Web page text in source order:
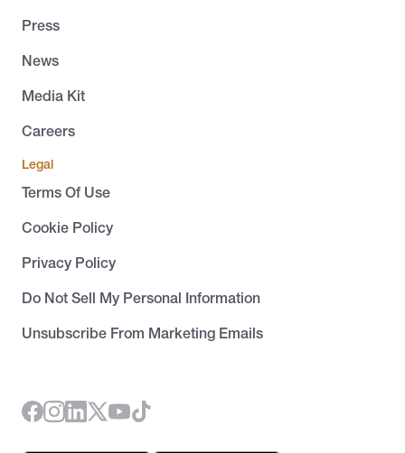
Press
News
Media Kit
Careers
Legal
Terms Of Use
Cookie Policy
Privacy Policy
Do Not Sell My Personal Information
Unsubscribe From Marketing Emails